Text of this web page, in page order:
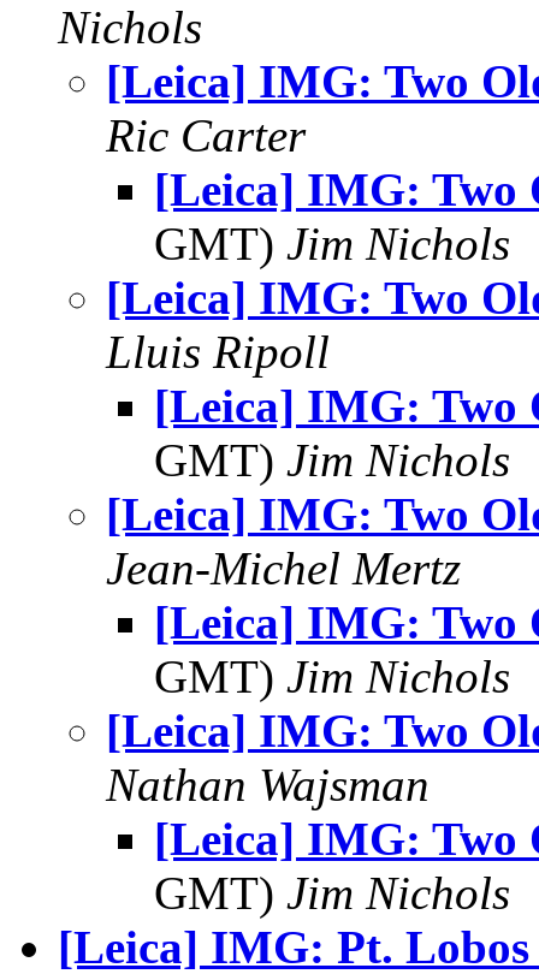
Nichols
[Leica] IMG: Two
Ric Carter
[Leica] IMG: Two
GMT) Jim Nichols
[Leica] IMG: Two
Lluis Ripoll
[Leica] IMG: Two
GMT) Jim Nichols
[Leica] IMG: Two
Jean-Michel Mertz
[Leica] IMG: Two
GMT) Jim Nichols
[Leica] IMG: Two
Nathan Wajsman
[Leica] IMG: Two
GMT) Jim Nichols
[Leica] IMG: Pt. Lobos